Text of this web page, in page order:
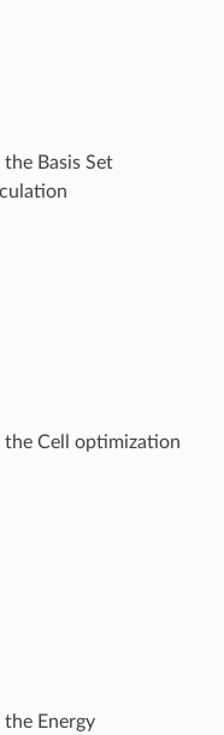
Basis Set
Cell optimization
Energy